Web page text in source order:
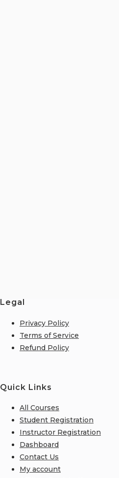
Legal
Privacy Policy
Terms of Service
Refund Policy
Quick Links
All Courses
Student Registration
Instructor Registration
Dashboard
Contact Us
My account